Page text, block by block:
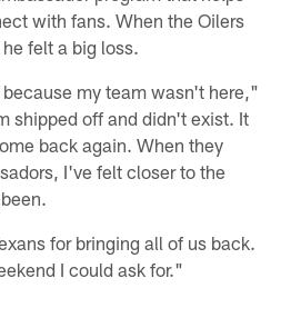
with fans. When the Oilers
felt a big loss.
my team wasn't here,"
shipped off and didn't exist. It
back again. When they
I've felt closer to the
for bringing all of us back.
I could ask for."